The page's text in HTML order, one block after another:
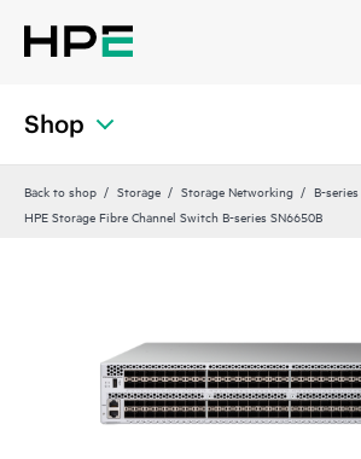
Shop
Back to shop Storage Storage Networking
B-
HPE Storage Fibre Channel Switch B-series SN6650B